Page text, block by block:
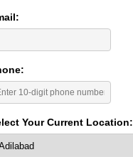
Your Current Location: